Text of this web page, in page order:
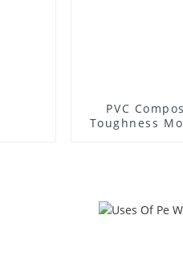
PVC
Toughness